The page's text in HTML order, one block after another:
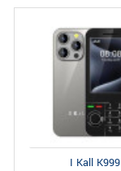
I Kall K999